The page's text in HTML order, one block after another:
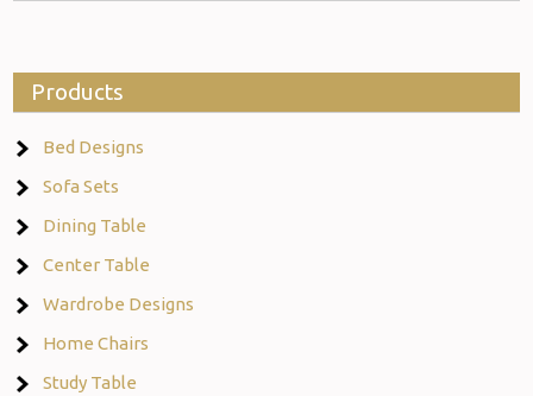
Products
Bed Designs
Sofa Sets
Dining Table
Center Table
Wardrobe Designs
Home Chairs
Study Table